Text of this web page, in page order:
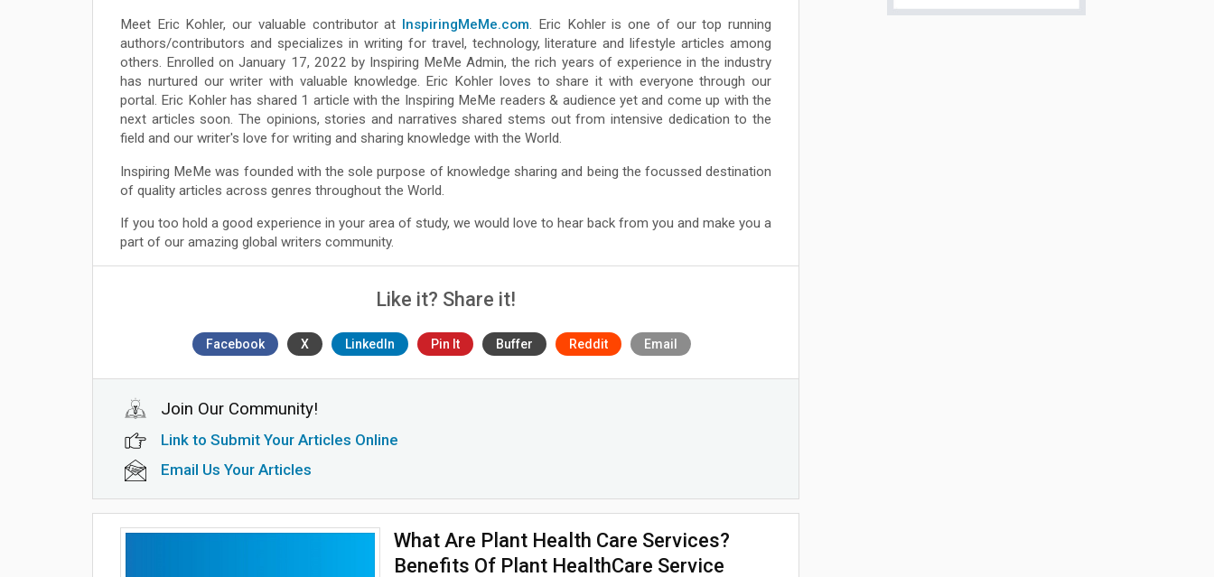
Meet Eric Kohler, our valuable contributor at InspiringMeMe.com. Eric Kohler is one of our top running
authors/contributors and specializes in writing for travel, technology, literature and lifestyle articles among
others. Enrolled on January 17, 2022 by Inspiring MeMe Admin, the rich years of experience in the industry
has nurtured our writer with valuable knowledge. Eric Kohler loves to share it with everyone through our
portal. Eric Kohler has shared 1 article with the Inspiring MeMe readers & audience yet and come up with the
next articles soon. The opinions, stories and narratives shared stems out from intensive dedication to the
field and our writer's love for writing and sharing knowledge with the World.
Inspiring MeMe was founded with the sole purpose of knowledge sharing and being the focussed destination
of quality articles across genres throughout the World.
If you too hold a good experience in your area of study, we would love to hear back from you and make you a
part of our amazing global writers community.
Like it? Share it!
Facebook X LinkedIn Pin It Buffer Reddit Email
Join Our Community!
Link to Submit Your Articles Online
Email Us Your Articles
What Are Plant Health Care Services?
Benefits Of Plant HealthCare Service